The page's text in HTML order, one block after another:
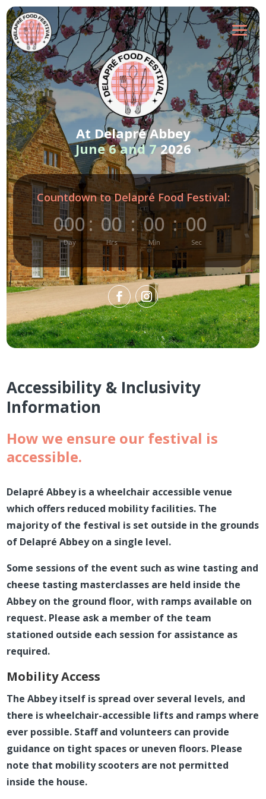
At Delapré Abbey
June 6 and 72026
Countdown to Delapré Food Festival:
000
Day
: 00
Hrs
: 00
Min
: 00
Sec
Accessibility & Inclusivity
Information
How we ensure our festival is
accessible.
Delapré Abbey is a wheelchair accessible venue
which offers reduced mobility facilities. The
majority of the festival is set outside in the grounds
of Delapré Abbey on a single level.
Some sessions of the event such as wine tasting and
cheese tasting masterclasses are held inside the
Abbey on the ground floor, with ramps available on
request. Please ask a member of the team
stationed outside each session for assistance as
required.
Mobility Access
The Abbey itself is spread over several levels, and
there is wheelchair-accessible lifts and ramps where
ever possible. Staff and volunteers can provide
guidance on tight spaces or uneven floors. Please
note that mobility scooters are not permitted
inside the house.